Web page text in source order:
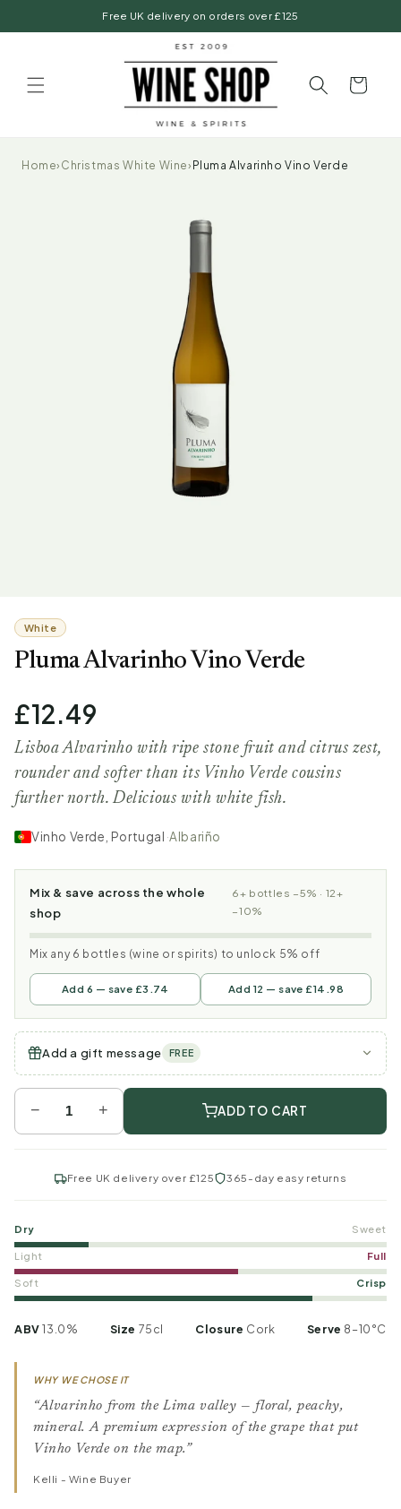
Free UK delivery on orders over £125
Basket
Home› Christmas White Wine› Pluma Alvarinho Vino Verde
White
Pluma Alvarinho Vino Verde
£12.49
Lisboa Alvarinho with ripe stone fruit and citrus zest,
rounder and softer than its Vinho Verde cousins
further north. Delicious with white fish.
Vinho Verde, Portugal ·Albariño
Mix & save across the whole
shop
6+ bottles −5% · 12+
−10%
Mix any 6 bottles (wine or spirits) to unlock 5% off
Add 6 — save £3.74 Add 12 — save £14.98
Add a gift message FREE
− + ADD TO CART
Free UK delivery over £125 365-day easy returns
Dry Sweet
Light Full
Soft Crisp
ABV13.0% Size 75cl Closure Cork Serve 8–10°C
WHY WE CHOSE IT
“Alvarinho from the Lima valley — floral, peachy,
mineral. A premium expression of the grape that put
Vinho Verde on the map.”
Kelli - Wine Buyer